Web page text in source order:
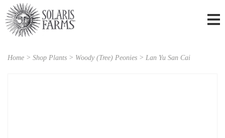
Home > Shop Plants > Woody (Tree) Peonies > Lan Yu San Cai